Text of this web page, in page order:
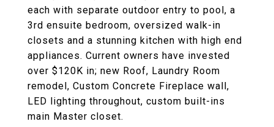
each with separate outdoor entry to pool, a
3rd ensuite bedroom, oversized walk-in
closets and a stunning kitchen with high end
appliances. Current owners have invested
over $120K in; new Roof, Laundry Room
remodel, Custom Concrete Fireplace wall,
LED lighting throughout, custom built-ins
main Master closet.